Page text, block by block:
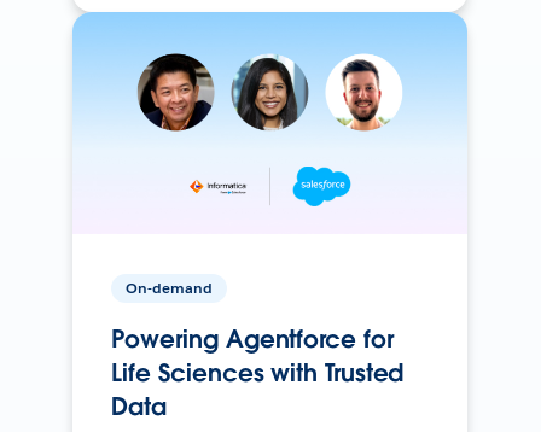
On-demand
Powering Agentforce for
Life Sciences with Trusted
Data